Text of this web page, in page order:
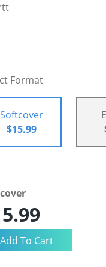
Format
Softcover
$15.99